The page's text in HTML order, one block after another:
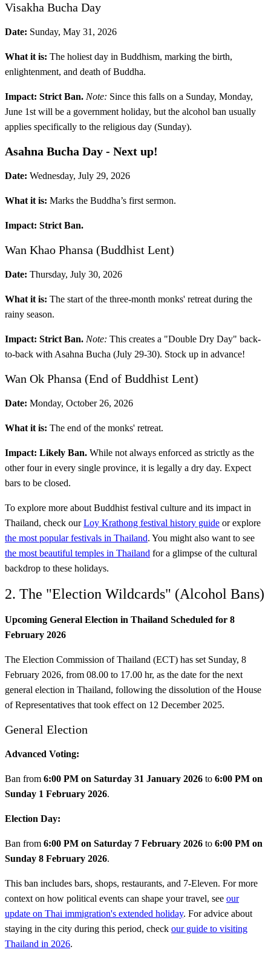
Visakha Bucha Day
Date: Sunday, May 31, 2026
What it is: The holiest day in Buddhism, marking the birth,
enlightenment, and death of Buddha.
Impact: Strict Ban. Note: Since this falls on a Sunday, Monday,
June 1st will be a government holiday, but the alcohol ban usually
applies specifically to the religious day (Sunday).
Asahna Bucha Day - Next up!
Date: Wednesday, July 29, 2026
What it is: Marks the Buddha’s first sermon.
Impact: Strict Ban.
Wan Khao Phansa (Buddhist Lent)
Date: Thursday, July 30, 2026
What it is: The start of the three-month monks' retreat during the
rainy season.
Impact: Strict Ban. Note: This creates a "Double Dry Day" back-
to-back with Asahna Bucha (July 29-30). Stock up in advance!
Wan Ok Phansa (End of Buddhist Lent)
Date: Monday, October 26, 2026
What it is: The end of the monks' retreat.
Impact: Likely Ban. While not always enforced as strictly as the
other four in every single province, it is legally a dry day. Expect
bars to be closed.
To explore more about Buddhist festival culture and its impact in
Thailand, check ourLoy Krathong festival history guide or explore
the most popular festivals in Thailand. You might also want to see
the most beautiful temples in Thailand for a glimpse of the cultural
backdrop to these holidays.
2. The "Election Wildcards" (Alcohol Bans)
Upcoming General Election in Thailand Scheduled for 8
February 2026
The Election Commission of Thailand (ECT) has set Sunday, 8
February 2026, from 08.00 to 17.00 hr, as the date for the next
general election in Thailand, following the dissolution of the House
of Representatives that took effect on 12 December 2025.
General Election
Advanced Voting:
Ban from 6:00 PM on Saturday 31 January 2026 to 6:00 PM on
Sunday 1 February 2026.
Election Day:
Ban from 6:00 PM on Saturday 7 February 2026 to 6:00 PM on
Sunday 8 February 2026.
This ban includes bars, shops, restaurants, and 7-Eleven. For more
context on how political events can shape your travel, see our
update on Thai immigration's extended holiday. For advice about
staying in the city during this period, check our guide to visiting
Thailand in 2026.